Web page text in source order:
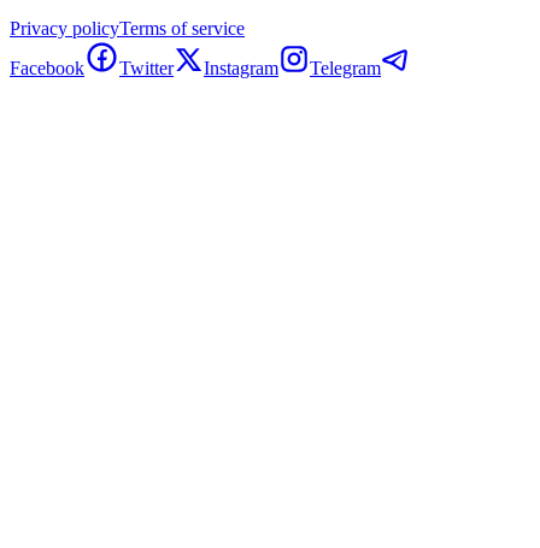
Privacy policyTerms of service
Facebook
Twitter Instagram Telegram